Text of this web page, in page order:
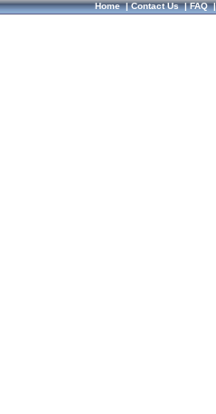
Home|Contact Us|FAQ